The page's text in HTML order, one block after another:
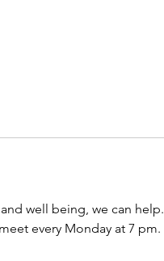
well being, we can help.
every Monday at 7 pm.